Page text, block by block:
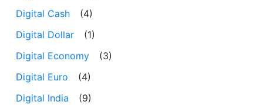
Digital Cash
(4)
Digital Dollar
(1)
Digital Economy
(3)
Digital Euro
(4)
Digital India
(9)